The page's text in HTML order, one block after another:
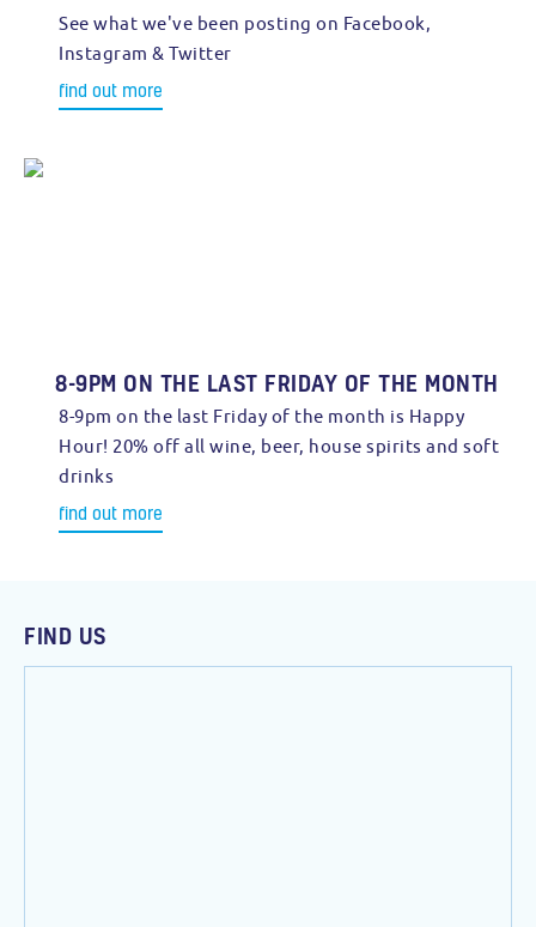
See what we've been posting on Facebook,
Instagram & Twitter
find out more
8-9PM ON THE LAST FRIDAY OF THE MONTH
8-9pm on the last Friday of the month is Happy
Hour! 20% off all wine, beer, house spirits and soft
drinks
find out more
FIND US